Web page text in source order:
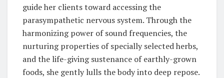
guide her clients toward accessing the
parasympathetic nervous system. Through the
harmonizing power of sound frequencies, the
nurturing properties of specially selected herbs,
and the life-giving sustenance of earthly-grown
foods, she gently lulls the body into deep repose.